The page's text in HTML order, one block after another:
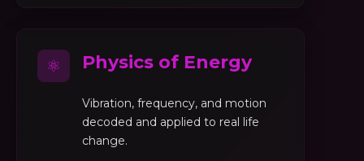
⚛ Physics of Energy
Vibration, frequency, and motion
decoded and applied to real life
change.